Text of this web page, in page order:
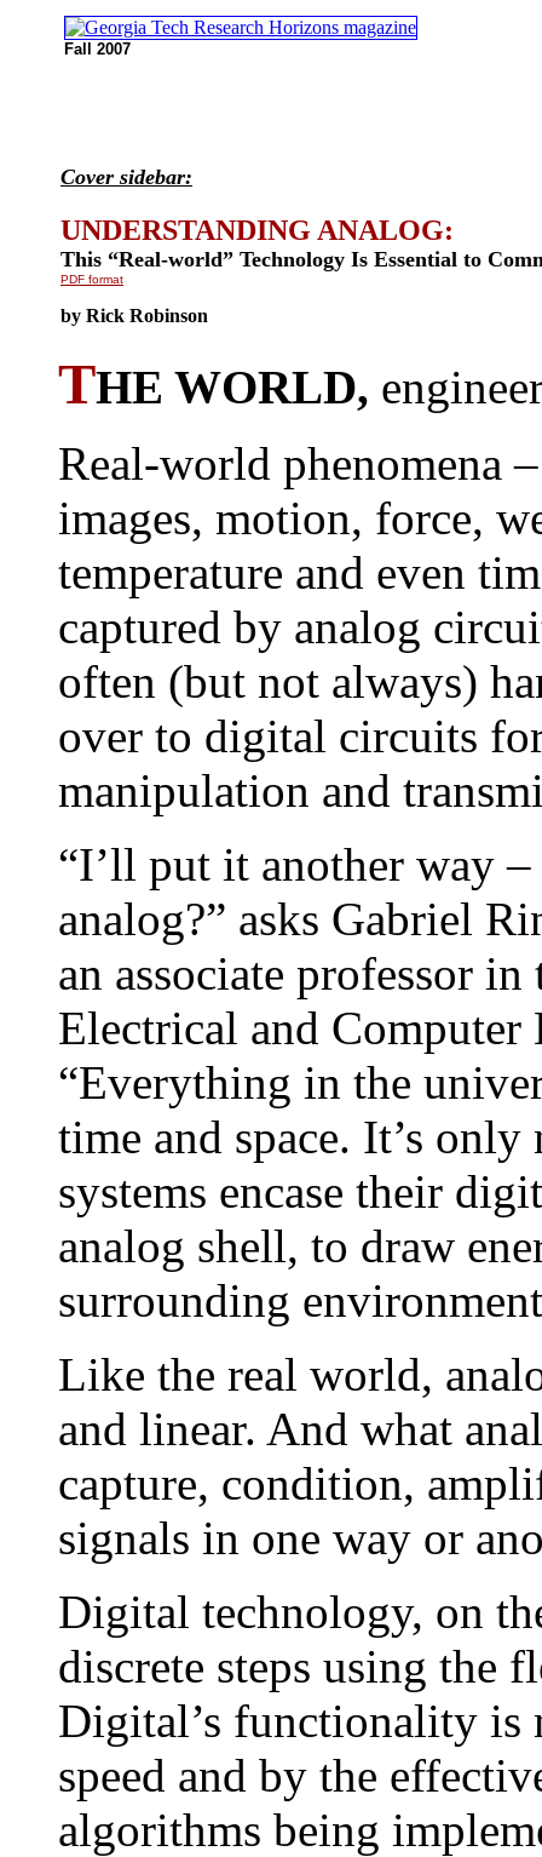
Fall 2007
Cover sidebar:
UNDERSTANDING ANALOG:
This “Real-world” Technology Is Essential to
PDF format
by Rick Robinson
THE WORLD,
Real-world phenomena
images, motion, force,
temperature and even
captured by analog
often (but not always)
over to digital circuits
manipulation and
“I’ll put it another way
analog?” asks Gabriel
an associate professor
Electrical and
“Everything in the
time and space. It’s
systems encase their
analog shell, to draw
surrounding
Like the real world,
and linear. And what
capture, condition,
signals in one way or
Digital technology, on
discrete steps using the
Digital’s functionality is
speed and by the
algorithms being